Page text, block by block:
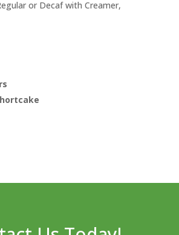
or Decaf with Creamer,